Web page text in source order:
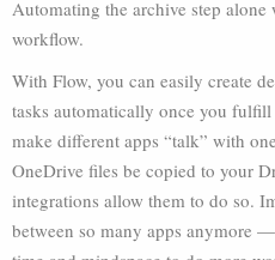
Automating the archive step
workflow.
With Flow, you can easily create
tasks automatically once you
make different apps “talk” with
OneDrive files be copied to your
integrations allow them to do so.
between so many apps anymore